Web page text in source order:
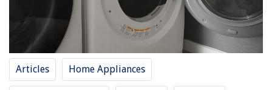
Articles Home Appliances